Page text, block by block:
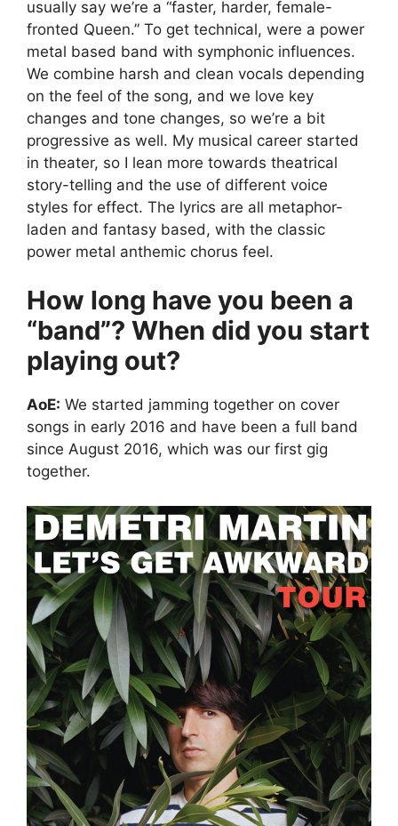
usually say we’re a “faster, harder, female-
fronted Queen.” To get technical, were a power
metal based band with symphonic influences.
We combine harsh and clean vocals depending
on the feel of the song, and we love key
changes and tone changes, so we’re a bit
progressive as well. My musical career started
in theater, so I lean more towards theatrical
story-telling and the use of different voice
styles for effect. The lyrics are all metaphor-
laden and fantasy based, with the classic
power metal anthemic chorus feel.
How long have you been a
“band”? When did you start
playing out?
AoE: We started jamming together on cover
songs in early 2016 and have been a full band
since August 2016, which was our first gig
together.